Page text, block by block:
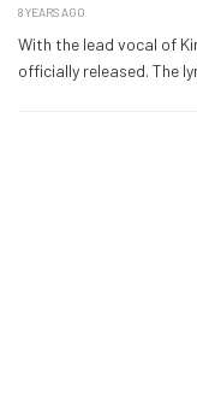
8 YEARS AGO
With the lead vocal of
officially released. The